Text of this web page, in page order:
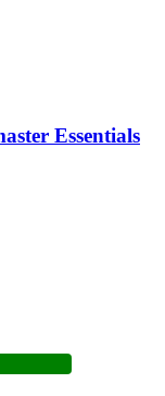
Essentials